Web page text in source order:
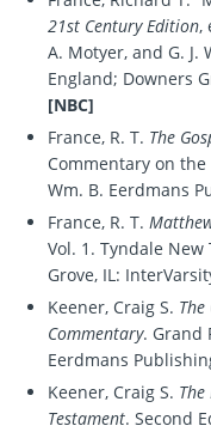
21st Century Edition,
A. Motyer, and G. J.
England; Downers
[NBC]
France, R. T. The
Commentary on
Wm. B. Eerdmans
France, R. T.
Vol. 1. Tyndale
Grove, IL:
Keener, Craig S.
Commentary. Grand
Eerdmans
Keener, Craig S.
Testament. Second